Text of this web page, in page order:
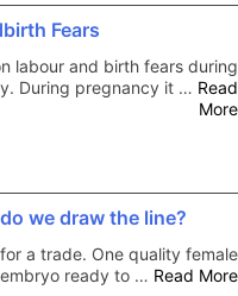
Fears
labour and birth fears during
During pregnancy it … Read
More
we draw the line?
for a trade. One quality female
embryo ready to … Read More